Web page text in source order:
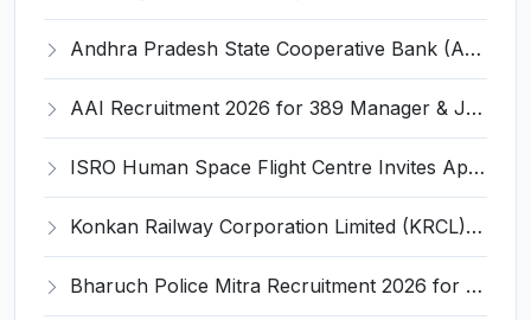
Andhra Pradesh State Cooperative Bank (APCOB) Invites Application for 25 Apprentice Recruitment 2026
AAI Recruitment 2026 for 389 Manager & Junior Executive Posts – Apply Online @ www.aai.aero
ISRO Human Space Flight Centre Invites Application for 6 Scientist/Engineer ‘SD’ Recruitment 2026
Konkan Railway Corporation Limited (KRCL) Invites Application for 134 Apprentice Trainee Recruitment 2026
Bharuch Police Mitra Recruitment 2026 for 351 Gram Rakshak Dal & Shahri Rakshak Dal Posts – Apply Offline @ Local Police Station